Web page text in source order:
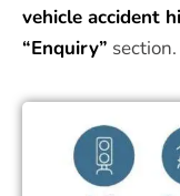
vehicle accident
“Enquiry”